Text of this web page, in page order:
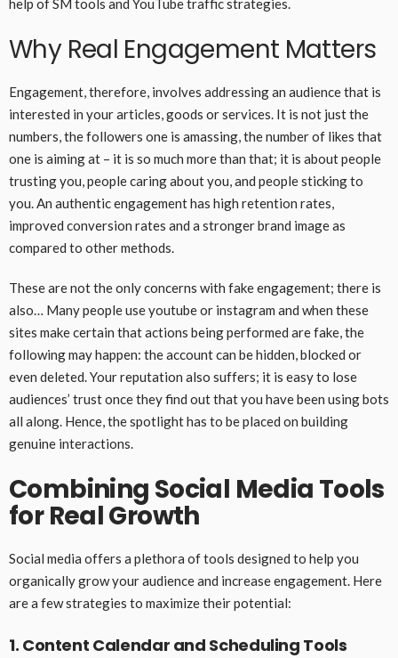
help of SM tools and YouTube traffic strategies.
Why Real Engagement Matters
Engagement, therefore, involves addressing an audience that is
interested in your articles, goods or services. It is not just the
numbers, the followers one is amassing, the number of likes that
one is aiming at – it is so much more than that; it is about people
trusting you, people caring about you, and people sticking to
you. An authentic engagement has high retention rates,
improved conversion rates and a stronger brand image as
compared to other methods.
These are not the only concerns with fake engagement; there is
also… Many people use youtube or instagram and when these
sites make certain that actions being performed are fake, the
following may happen: the account can be hidden, blocked or
even deleted. Your reputation also suffers; it is easy to lose
audiences’ trust once they find out that you have been using bots
all along. Hence, the spotlight has to be placed on building
genuine interactions.
Combining Social Media Tools
for Real Growth
Social media offers a plethora of tools designed to help you
organically grow your audience and increase engagement. Here
are a few strategies to maximize their potential:
1. Content Calendar and Scheduling Tools